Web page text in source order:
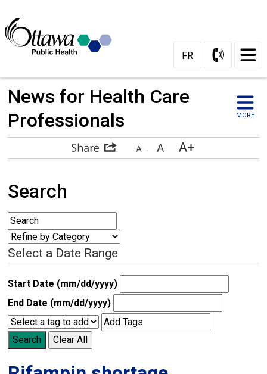
FR
News for Health Care
Professionals
MORE
Search
Select a Date Range
Start Date (mm/dd/yyyy)
End Date (mm/dd/yyyy)
Search Clear All